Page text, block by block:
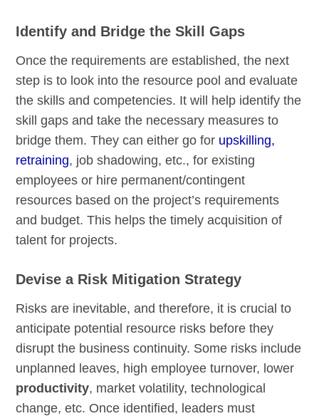
Identify and Bridge the Skill Gaps
Once the requirements are established, the next
step is to look into the resource pool and evaluate
the skills and competencies. It will help identify the
skill gaps and take the necessary measures to
bridge them. They can either go for upskilling,
retraining, job shadowing, etc., for existing
employees or hire permanent/contingent
resources based on the project’s requirements
and budget. This helps the timely acquisition of
talent for projects.
Devise a Risk Mitigation Strategy
Risks are inevitable, and therefore, it is crucial to
anticipate potential resource risks before they
disrupt the business continuity. Some risks include
unplanned leaves, high employee turnover, lower
productivity, market volatility, technological
change, etc. Once identified, leaders must